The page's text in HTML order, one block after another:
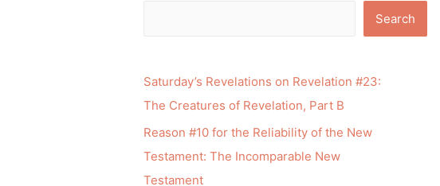
Search
Saturday’s Revelations on Revelation #23:
The Creatures of Revelation, Part B
Reason #10 for the Reliability of the New
Testament: The Incomparable New
Testament